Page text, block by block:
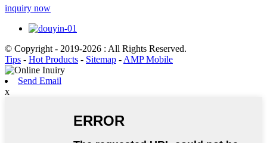
inquiry now
© Copyright - 2019-2026 : All Rights Reserved.
Tips - Hot Products - Sitemap - AMP Mobile
Send Email
x